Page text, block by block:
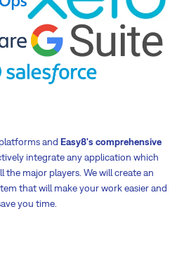
platforms and Easy8's comprehensive
integrate any application which
the major players. We will create an
that will make your work easier and
you time.